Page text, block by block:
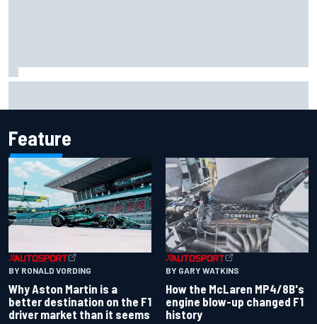
Feature
BY RONALD VORDING
Why Aston Martin is a
better destination on the F1
driver market than it seems
BY GARY WATKINS
How the McLaren MP4/8B's
engine blow-up changed F1
history